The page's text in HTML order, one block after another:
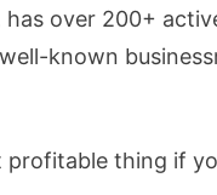
over 200+
known
thing if